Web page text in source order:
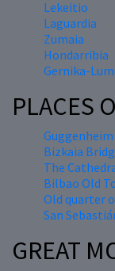
Lekeitio
Laguardia
Zumaia
Hondarribia
Gernika-
PLACES
Bizkaia
The
Bilbao Old
Old quarter
San
GREAT